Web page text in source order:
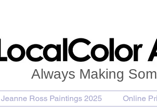
Always Making
Jeanne Ross Paintings 2025 Online